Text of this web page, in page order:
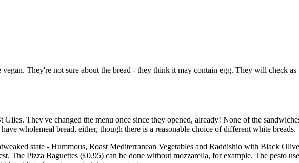
They're not sure about the bread - they think it may contain egg. They will check as
They've changed the menu once since they opened, already! None of the
wholemeal bread, either, though there is a reasonable choice of different white breads.
state - Hummous, Roast Mediterranean Vegetables and Raddishio with Black
The Pizza Baguettes (£0.95) can be done without mozzarella, for example. The pesto